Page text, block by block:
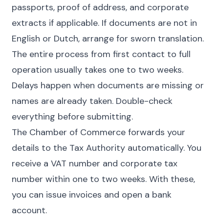
passports, proof of address, and corporate
extracts if applicable. If documents are not in
English or Dutch, arrange for sworn translation.
The entire process from first contact to full
operation usually takes one to two weeks.
Delays happen when documents are missing or
names are already taken. Double-check
everything before submitting.
The Chamber of Commerce forwards your
details to the Tax Authority automatically. You
receive a VAT number and corporate tax
number within one to two weeks. With these,
you can issue invoices and open a bank
account.